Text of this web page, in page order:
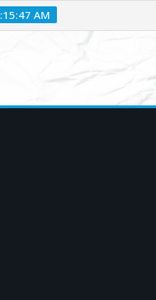
AM